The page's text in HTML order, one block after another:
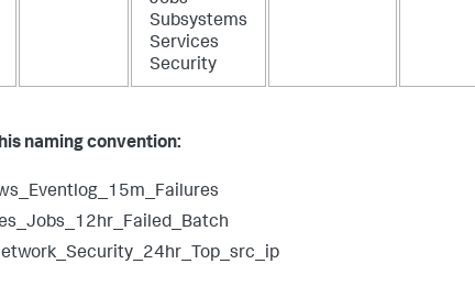
Subsystems
Services
Security
naming convention: